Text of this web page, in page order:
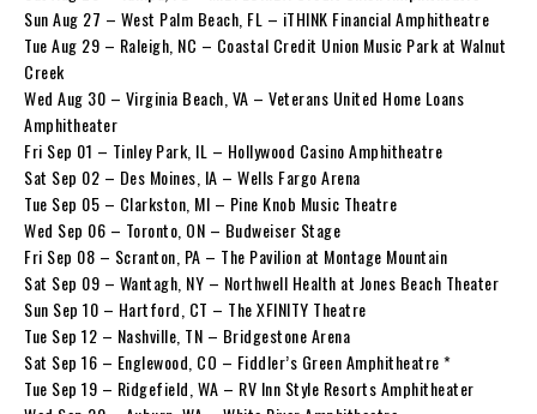
Sun Aug 27 – West Palm Beach, FL – iTHINK Financial Amphitheatre
Tue Aug 29 – Raleigh, NC – Coastal Credit Union Music Park at Walnut
Creek
Wed Aug 30 – Virginia Beach, VA – Veterans United Home Loans
Amphitheater
Fri Sep 01 – Tinley Park, IL – Hollywood Casino Amphitheatre
Sat Sep 02 – Des Moines, IA – Wells Fargo Arena
Tue Sep 05 – Clarkston, MI – Pine Knob Music Theatre
Wed Sep 06 – Toronto, ON – Budweiser Stage
Fri Sep 08 – Scranton, PA – The Pavilion at Montage Mountain
Sat Sep 09 – Wantagh, NY – Northwell Health at Jones Beach Theater
Sun Sep 10 – Hartford, CT – The XFINITY Theatre
Tue Sep 12 – Nashville, TN – Bridgestone Arena
Sat Sep 16 – Englewood, CO – Fiddler’s Green Amphitheatre *
Tue Sep 19 – Ridgefield, WA – RV Inn Style Resorts Amphitheater